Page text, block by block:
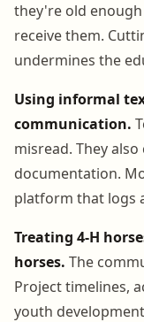
they're old
receive them.
undermines the
Using informal
communication.
misread. They
documentation.
platform that logs
Treating 4-H
horses. The
Project timelines,
youth